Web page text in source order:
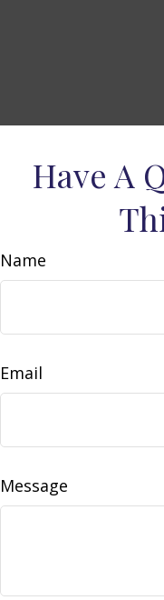
Have A
Name
Email
Message